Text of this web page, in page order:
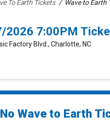
To Earth Tickets Wave to Earth
2026 7:00PM
Factory Blvd., Charlotte, NC
No Wave to Earth